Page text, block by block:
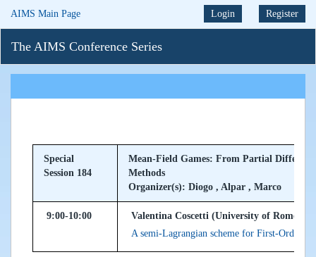
AIMS Main Page Login Register
The AIMS Conference Series
Special
Session 184
Mean-Field Games: From Partial
Methods
Organizer(s): Diogo , Alpar , Marco
9:00-10:00
Valentina Coscetti (University of Rome
A semi-Lagrangian scheme for First-Order